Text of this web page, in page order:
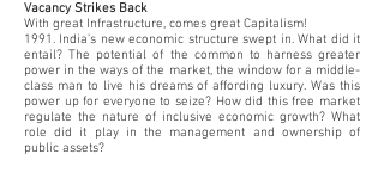
Vacancy Strikes Back
With great Infrastructure, comes great Capitalism!
1991. India’s new economic structure swept in. What did it
entail? The potential of the common to harness greater
power in the ways of the market, the window for a middle-
class man to live his dreams of affording luxury. Was this
power up for everyone to seize? How did this free market
regulate the nature of inclusive economic growth? What
role did it play in the management and ownership of
public assets?